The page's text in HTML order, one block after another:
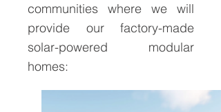
communities where we will
provide our factory-made
solar-powered modular
homes: